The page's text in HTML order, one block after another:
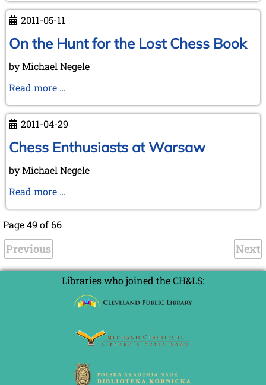
at
18
20
2011-05-11
On the Hunt for the Lost Chess Book
by Michael Negele
Read more …
Hunt
for
the
Chess
2011-04-29
Chess Enthusiasts at Warsaw
by Michael Negele
Read more …
Page 49 of 66
Previous Next
Libraries who joined the CH&LS: